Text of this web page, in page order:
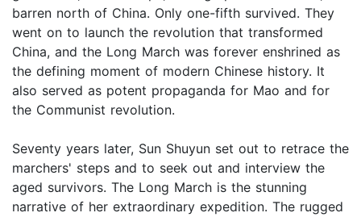
barren north of China. Only one-fifth survived. They
went on to launch the revolution that transformed
China, and the Long March was forever enshrined as
the defining moment of modern Chinese history. It
also served as potent propaganda for Mao and for
the Communist revolution.
Seventy years later, Sun Shuyun set out to retrace the
marchers' steps and to seek out and interview the
aged survivors. The Long March is the stunning
narrative of her extraordinary expedition. The rugged